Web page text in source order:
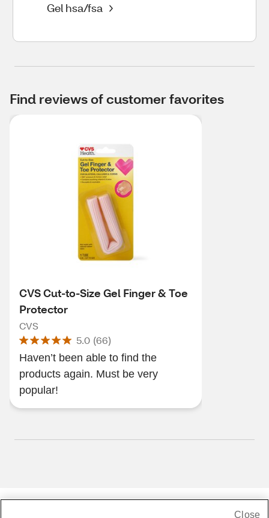
Gel hsa/fsa
Find reviews of customer favorites
CVS Cut-to-Size Gel Finger & Toe
Protector
CVS
5.0 (66)
Haven’t been able to find the
products again. Must be very
popular!
Close